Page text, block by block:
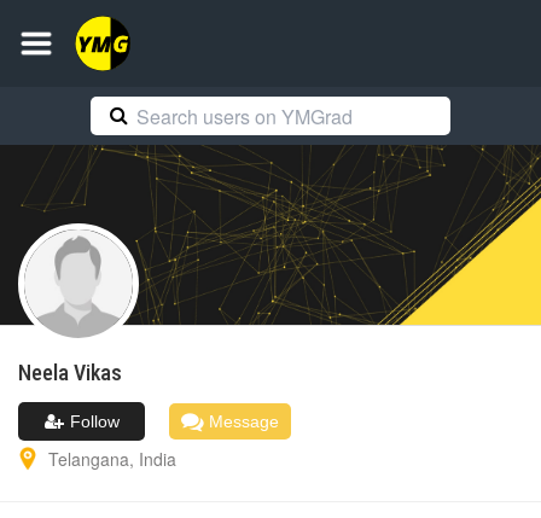
NeelaVikas
Follow Message
Telangana, India